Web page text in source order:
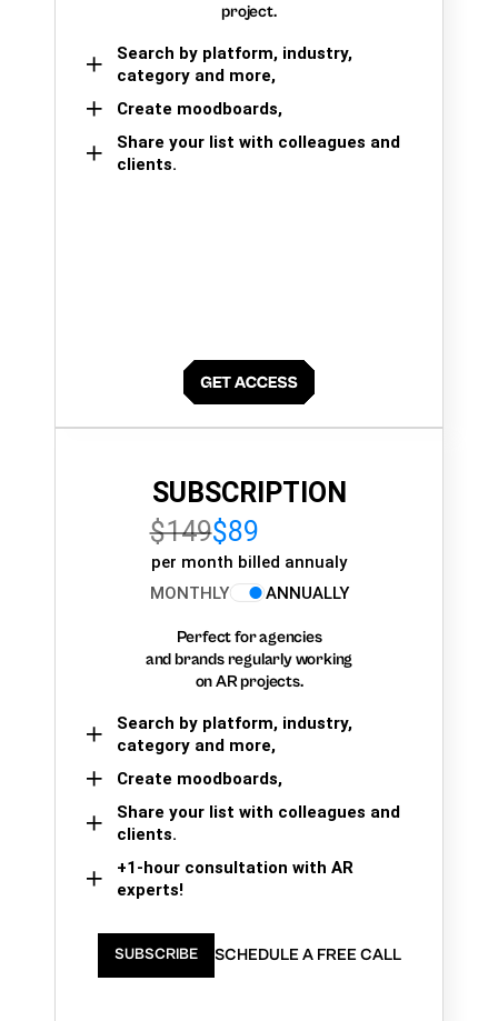
project.
Search by platform, industry,
category and more,
Create moodboards,
Share your list with colleagues and
clients.
SUBSCRIPTION
$149$89
per month billed annualy
MONTHLY
ANNUALLY
Perfect for agencies
and brands regularly working
on AR projects.
Search by platform, industry,
category and more,
Create moodboards,
Share your list with colleagues and
clients.
+1-hour consultation with AR
experts!
SUBSCRIBE SCHEDULE A FREE CALL